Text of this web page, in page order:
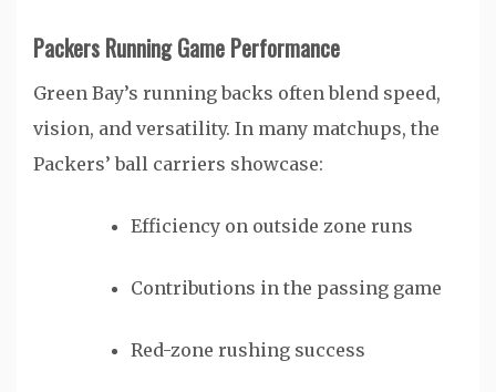
Packers Running Game Performance
Green Bay’s running backs often blend speed,
vision, and versatility. In many matchups, the
Packers’ ball carriers showcase:
Efficiency on outside zone runs
Contributions in the passing game
Red-zone rushing success